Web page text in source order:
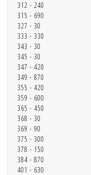
312 - 240
315 - 690
327 - 30
333 - 330
343 - 30
345 - 30
347 - 420
349 - 870
355 - 420
359 - 600
365 - 450
368 - 30
369 - 90
375 - 300
378 - 150
384 - 870
401 - 630